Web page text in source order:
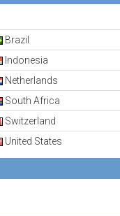
Brazil
Indonesia
Netherlands
South Africa
Switzerland
United States